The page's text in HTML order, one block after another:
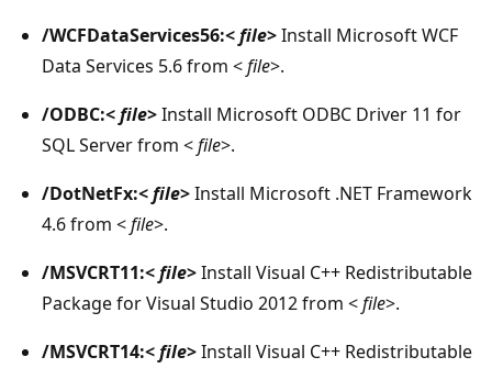
/WCFDataServices56:<file>Install Microsoft WCF
Data Services 5.6 from <file>.
/ODBC:<file>Install Microsoft ODBC Driver 11 for
SQL Server from <file>.
/DotNetFx:<file>Install Microsoft .NET Framework
4.6 from <file>.
/MSVCRT11:<file>Install Visual C++ Redistributable
Package for Visual Studio 2012 from <file>.
/MSVCRT14:<file>Install Visual C++ Redistributable